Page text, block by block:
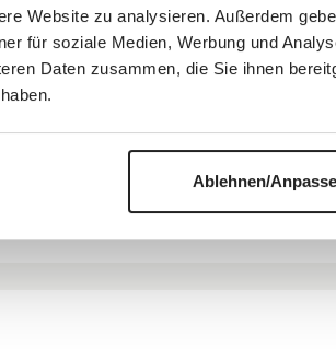
Website zu analysieren. Außerdem
für soziale Medien, Werbung und
Daten zusammen, die Sie ihnen
Ablehnen/